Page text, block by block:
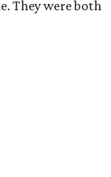
They were both